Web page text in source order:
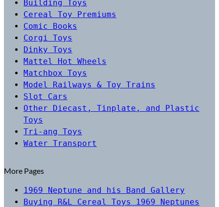
Building Toys
Cereal Toy Premiums
Comic Books
Corgi Toys
Dinky Toys
Mattel Hot Wheels
Matchbox Toys
Model Railways & Toy Trains
Slot Cars
Other Diecast, Tinplate, and Plastic
Toys
Tri-ang Toys
Water Transport
More Pages
1969 Neptune and his Band Gallery
Buying R&L Cereal Toys 1969 Neptunes